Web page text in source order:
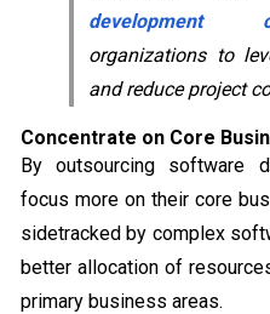
development
organizations to
and reduce project
Concentrate on Core
By outsourcing software
focus more on their core
sidetracked by complex
better allocation of
primary business areas.